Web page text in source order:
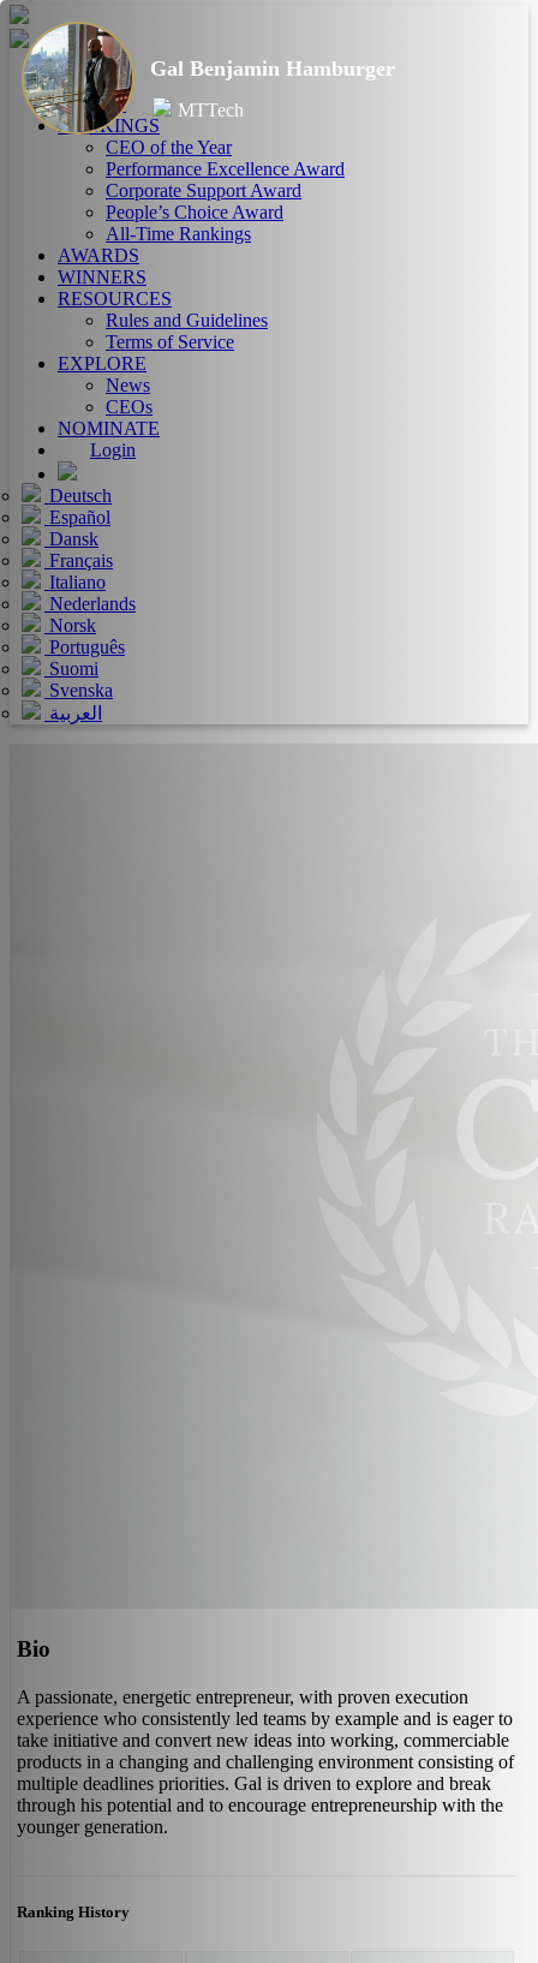
HOME
ABOUT
RANKINGS
CEO of the Year
Performance Excellence Award
Corporate Support Award
People’s Choice Award
All-Time Rankings
AWARDS
WINNERS
RESOURCES
Rules and Guidelines
Terms of Service
EXPLORE
News
CEOs
NOMINATE
Login
Deutsch
Español
Dansk
Français
Italiano
Nederlands
Norsk
Português
Suomi
Svenska
العربية
Gal Benjamin Hamburger
MTTech
Bio
A passionate, energetic entrepreneur, with proven execution
experience who consistently led teams by example and is eager to
take initiative and convert new ideas into working, commerciable
products in a changing and challenging environment consisting of
multiple deadlines priorities. Gal is driven to explore and break
through his potential and to encourage entrepreneurship with the
younger generation.
Ranking History